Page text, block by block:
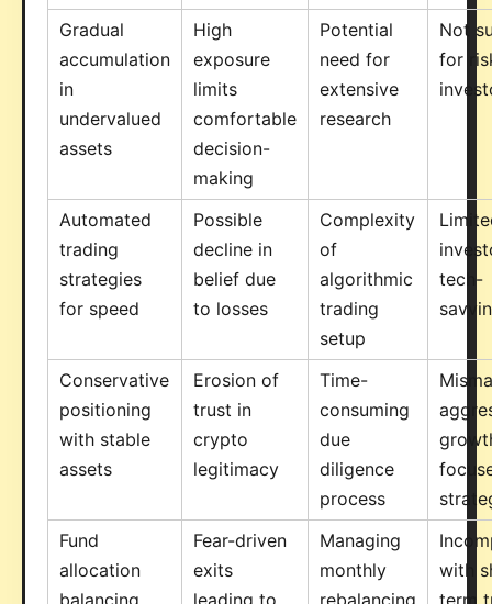
Gradual
accumulation
in
undervalued
assets
High
exposure
limits
comfortable
decision-
making
Potential
need for
extensive
research
Not
for
Automated
trading
strategies
for speed
Possible
decline in
belief due
to losses
Complexity
of
algorithmic
trading
setup
tech-
Conservative
positioning
with stable
assets
Erosion of
trust in
crypto
legitimacy
Time-
consuming
due
diligence
process
Fund
allocation
balancing
Fear-driven
exits
leading to
Managing
monthly
rebalancing
with
term